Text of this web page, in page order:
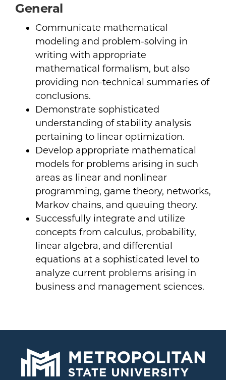
General
Communicate mathematical
modeling and problem-solving in
writing with appropriate
mathematical formalism, but also
providing non-technical summaries of
conclusions.
Demonstrate sophisticated
understanding of stability analysis
pertaining to linear optimization.
Develop appropriate mathematical
models for problems arising in such
areas as linear and nonlinear
programming, game theory, networks,
Markov chains, and queuing theory.
Successfully integrate and utilize
concepts from calculus, probability,
linear algebra, and differential
equations at a sophisticated level to
analyze current problems arising in
business and management sciences.